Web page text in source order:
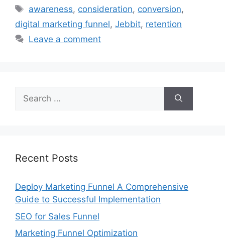
Tags
awareness, consideration, conversion,
digital marketing funnel, Jebbit, retention
Leave a comment
Search
for:
Recent Posts
Deploy Marketing Funnel A Comprehensive
Guide to Successful Implementation
SEO for Sales Funnel
Marketing Funnel Optimization